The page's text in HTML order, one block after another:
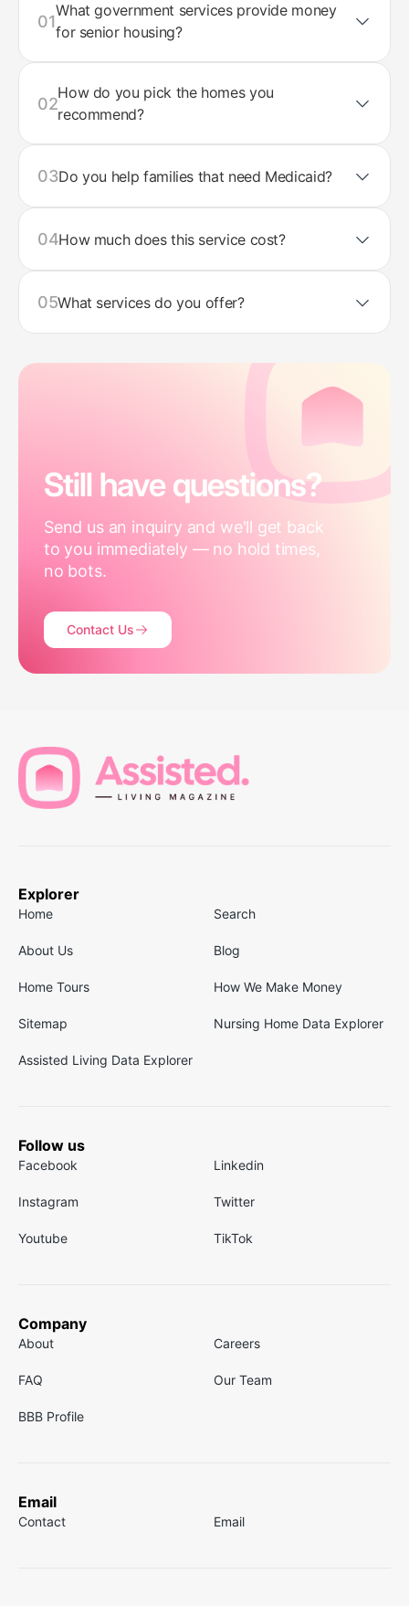
01
What government services provide money
for senior housing?
02
How do you pick the homes you
recommend?
03Do you help families that need Medicaid?
04How much does this service cost?
05What services do you offer?
Still have questions?
Send us an inquiry and we'll get back
to you immediately — no hold times,
no bots.
Contact Us
Explorer
Home Search
About Us Blog
Home Tours How We Make Money
Sitemap Nursing Home Data Explorer
Assisted Living Data Explorer
Follow us
Facebook Linkedin
Instagram Twitter
Youtube TikTok
Company
About Careers
FAQ Our Team
BBB Profile
Email
Contact Email